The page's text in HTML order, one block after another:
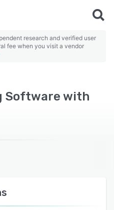
research and verified user
fee when you visit a vendor
Software with